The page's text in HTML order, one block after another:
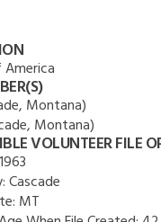
Montana)
Montana)
VOLUNTEER FILE
Cascade
MT